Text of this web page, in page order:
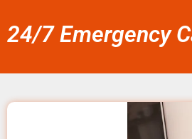
24/7 Emergency